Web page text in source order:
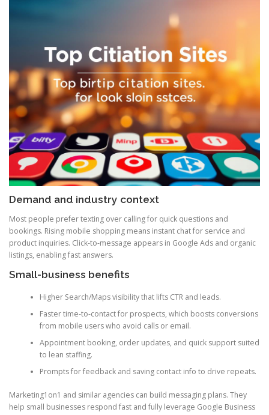
Demand and industry context
Most people prefer texting over calling for quick questions and
bookings. Rising mobile shopping means instant chat for service and
product inquiries. Click-to-message appears in Google Ads and organic
listings, enabling fast answers.
Small-business benefits
Higher Search/Maps visibility that lifts CTR and leads.
Faster time-to-contact for prospects, which boosts conversions
from mobile users who avoid calls or email.
Appointment booking, order updates, and quick support suited
to lean staffing.
Prompts for feedback and saving contact info to drive repeats.
Marketing1on1 and similar agencies can build messaging plans. They
help small businesses respond fast and fully leverage Google Business